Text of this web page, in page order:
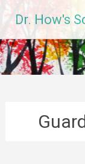
Skip
content
Dr. How's